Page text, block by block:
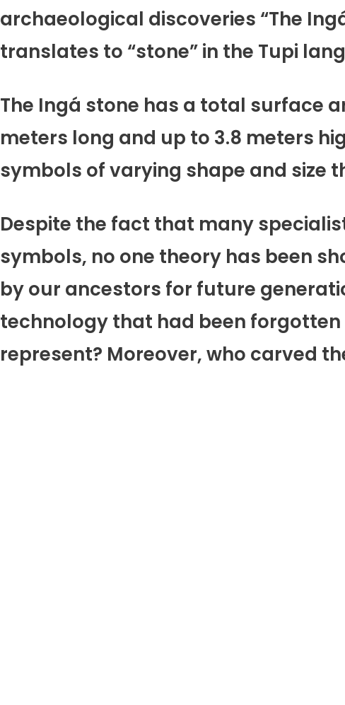
archaeological discoveries “The
translates to “stone” in the Tupi
The Ingá stone has a total surface
meters long and up to 3.8 meters
symbols of varying shape and size
Despite the fact that many
symbols, no one theory has been
by our ancestors for future
technology that had been
represent? Moreover, who carved